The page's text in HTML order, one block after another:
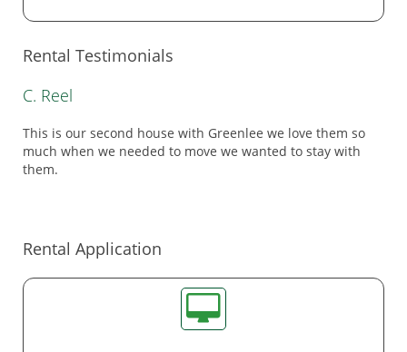
Rental Testimonials
C. Reel
This is our second house with Greenlee we love them so
much when we needed to move we wanted to stay with
them.
Rental Application